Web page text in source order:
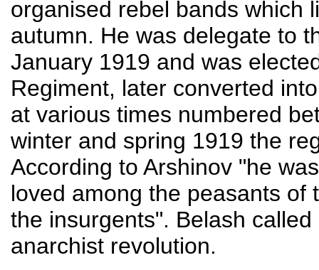
organised rebel bands which
autumn. He was delegate to
January 1919 and was
Regiment, later converted
at various times numbered
winter and spring 1919 the
According to Arshinov "he
loved among the peasants of
the insurgents". Belash
anarchist revolution.